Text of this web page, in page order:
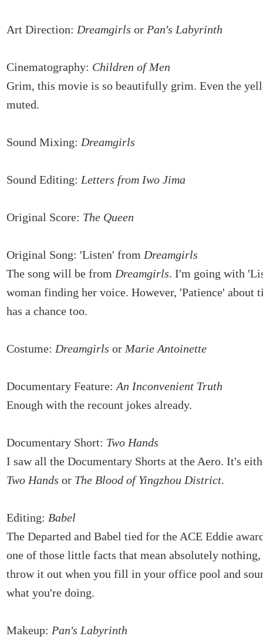
Art Direction: Dreamgirls or Pan's Labyrinth
Cinematography: Children of Men
Grim, this movie is so beautifully grim. Even the
muted.
Sound Mixing: Dreamgirls
Sound Editing: Letters from Iwo Jima
Original Score: The Queen
Original Song: 'Listen' from Dreamgirls
The song will be from Dreamgirls. I'm going with
woman finding her voice. However, 'Patience' about
has a chance too.
Costume: Dreamgirls or Marie Antoinette
Documentary Feature: An Inconvenient Truth
Enough with the recount jokes already.
Documentary Short: Two Hands
I saw all the Documentary Shorts at the Aero. It's
Two Hands or The Blood of Yingzhou District.
Editing: Babel
The Departed and Babel tied for the ACE Eddie
one of those little facts that mean absolutely
throw it out when you fill in your office pool and
what you're doing.
Makeup: Pan's Labyrinth